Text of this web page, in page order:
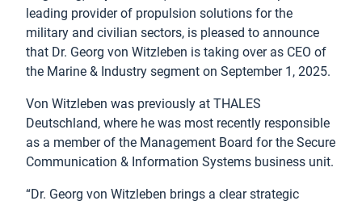
leading provider of propulsion solutions for the
military and civilian sectors, is pleased to announce
that Dr. Georg von Witzleben is taking over as CEO of
the Marine & Industry segment on September 1, 2025.
Von Witzleben was previously at THALES
Deutschland, where he was most recently responsible
as a member of the Management Board for the Secure
Communication & Information Systems business unit.
“Dr. Georg von Witzleben brings a clear strategic